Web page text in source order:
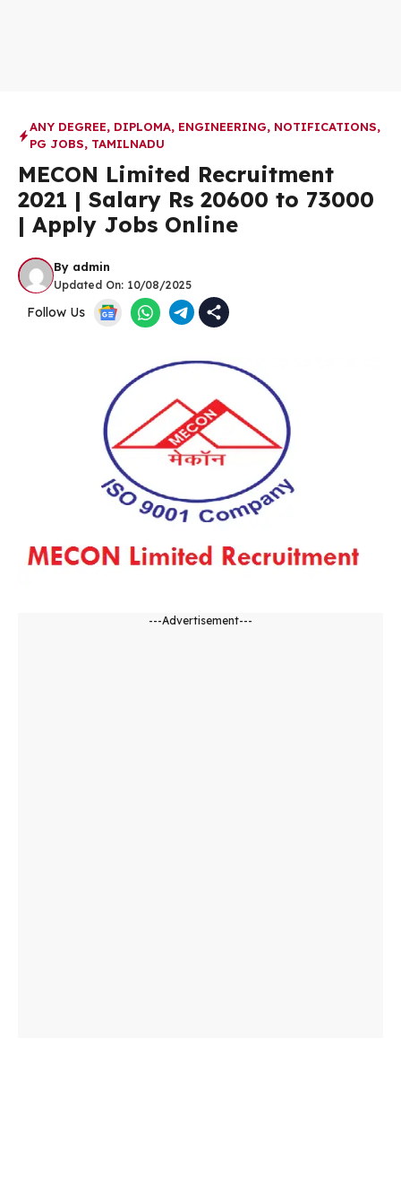
ANY DEGREE, DIPLOMA, ENGINEERING, NOTIFICATIONS,
PG JOBS, TAMILNADU
MECON Limited Recruitment
2021 | Salary Rs 20600 to 73000
| Apply Jobs Online
By admin
Updated On: 10/08/2025
Follow Us
---Advertisement---